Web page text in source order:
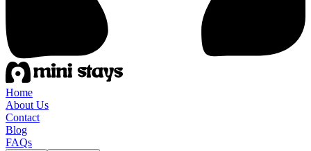
Home
About Us
Contact
Blog
FAQs